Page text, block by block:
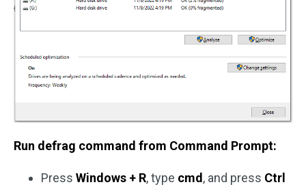
Run defrag command from Command Prompt:
Press Windows + R, type cmd, and press Ctrl